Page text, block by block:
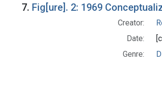
7. Fig[ure]. 2: 1969
Creator:
Date:
Genre: